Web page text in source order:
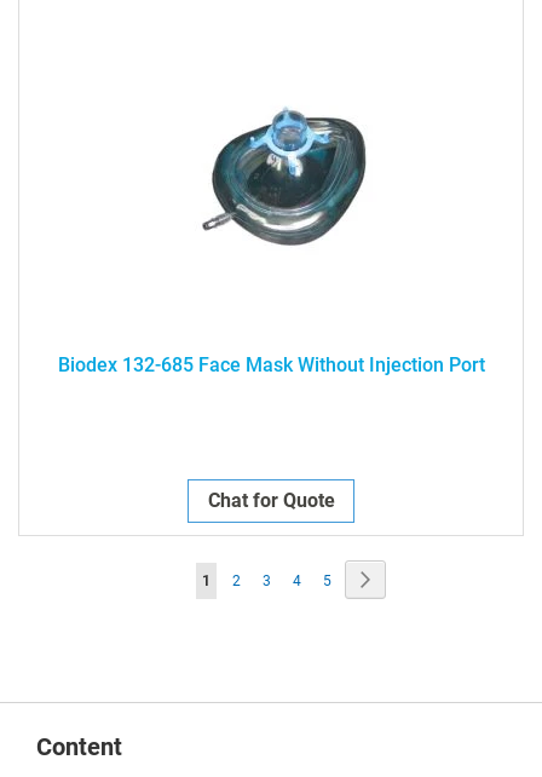
Biodex 132-685 Face Mask Without Injection Port
Chat for Quote
Page
You're
1 Page
2 Page
3 Page
4 Page
5
Content